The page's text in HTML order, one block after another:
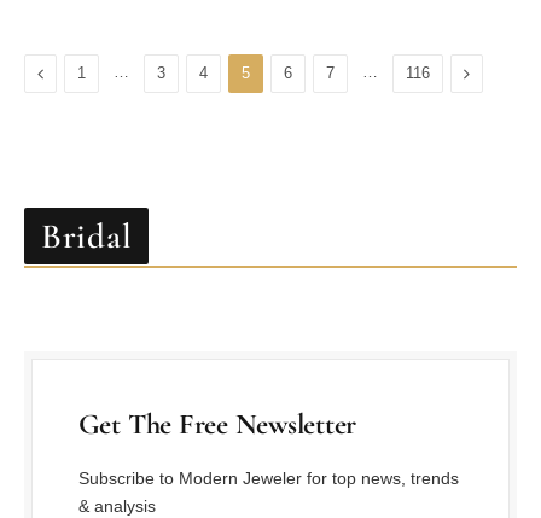
Previous
1 … 3 4 5 6 7 … 116 Next
Bridal
Get The Free Newsletter
Subscribe to Modern Jeweler for top news, trends
& analysis